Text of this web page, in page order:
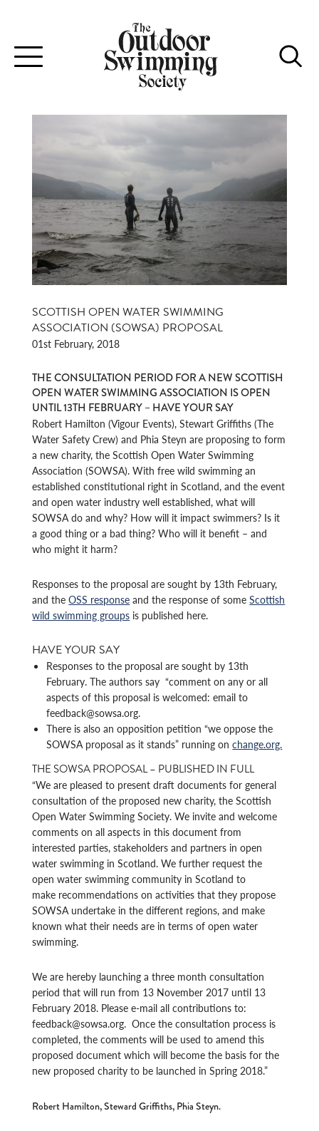
Toggle
navigation
SCOTTISH OPEN WATER SWIMMING
ASSOCIATION (SOWSA) PROPOSAL
01st February, 2018
THE CONSULTATION PERIOD FOR A NEW SCOTTISH
OPEN WATER SWIMMING ASSOCIATION IS OPEN
UNTIL 13TH FEBRUARY – HAVE YOUR SAY
Robert Hamilton (Vigour Events), Stewart Griffiths (The
Water Safety Crew) and Phia Steyn are proposing to form
a new charity, the Scottish Open Water Swimming
Association (SOWSA). With free wild swimming an
established constitutional right in Scotland, and the event
and open water industry well established, what will
SOWSA do and why? How will it impact swimmers? Is it
a good thing or a bad thing? Who will it benefit – and
who might it harm?
Responses to the proposal are sought by 13th February,
and theOSS response and the response of someScottish
wild swimming groups is published here.
HAVE YOUR SAY
Responses to the proposal are sought by 13th
February. The authors say “comment on any or all
aspects of this proposal is welcomed: email to
feedback@sowsa.org.
There is also an opposition petition “we oppose the
SOWSA proposal as it stands” running onchange.org.
THE SOWSA PROPOSAL – PUBLISHED IN FULL
“We are pleased to present draft documents for general
consultation of the proposed new charity, the Scottish
Open Water Swimming Society. We invite and welcome
comments on all aspects in this document from
interested parties, stakeholders and partners in open
water swimming in Scotland. We further request the
open water swimming community in Scotland to
make recommendations on activities that they propose
SOWSA undertake in the different regions, and make
known what their needs are in terms of open water
swimming.
We are hereby launching a three month consultation
period that will run from 13 November 2017 until 13
February 2018. Please e-mail all contributions to:
feedback@sowsa.org. Once the consultation process is
completed, the comments will be used to amend this
proposed document which will become the basis for the
new proposed charity to be launched in Spring 2018.”
Robert Hamilton, Steward Griffiths, Phia Steyn.